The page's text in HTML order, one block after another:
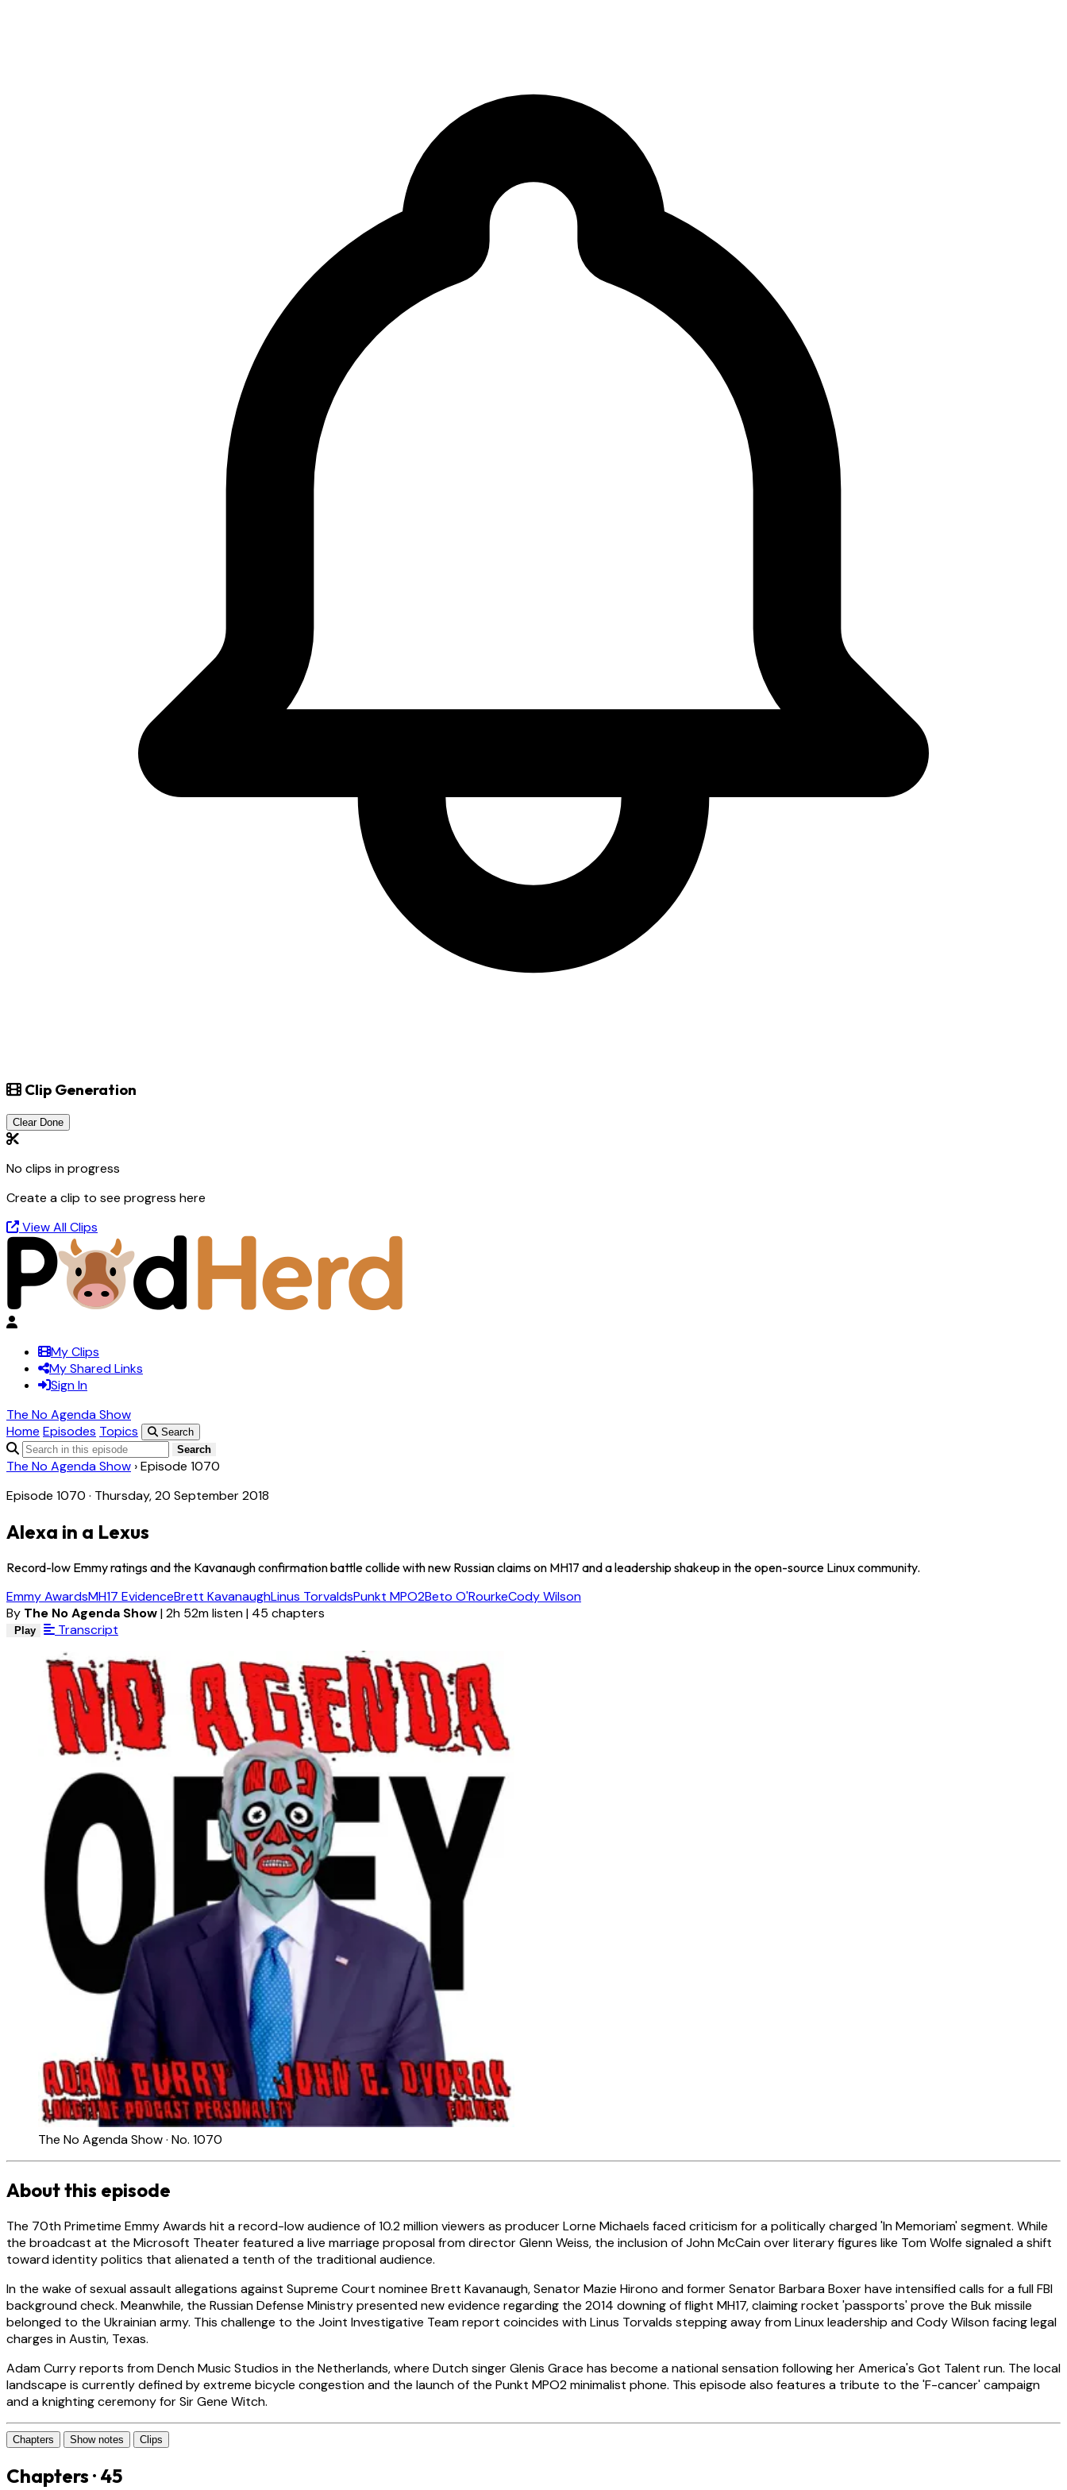
Clip Generation
Clear Done
No clips in progress
Create a clip to see progress here
View All Clips
My Clips
My Shared Links
Sign In
The No Agenda Show
Home Episodes Topics
Search
Search
The No Agenda Show ›Episode 1070
Episode 1070 · Thursday, 20 September 2018
Alexa in a Lexus
Record-low Emmy ratings and the Kavanaugh confirmation battle collide with new Russian claims on MH17 and a leadership shakeup in the open-source Linux community.
Emmy AwardsMH17 EvidenceBrett KavanaughLinus TorvaldsPunkt MPO2Beto O'RourkeCody Wilson
By The No Agenda Show|2h 52m listen| 45 chapters
Play Transcript
The No Agenda Show · No. 1070
About this episode
The 70th Primetime Emmy Awards hit a record-low audience of 10.2 million viewers as producer Lorne Michaels faced criticism for a politically charged 'In Memoriam' segment. While
the broadcast at the Microsoft Theater featured a live marriage proposal from director Glenn Weiss, the inclusion of John McCain over literary figures like Tom Wolfe signaled a shift
toward identity politics that alienated a tenth of the traditional audience.
In the wake of sexual assault allegations against Supreme Court nominee Brett Kavanaugh, Senator Mazie Hirono and former Senator Barbara Boxer have intensified calls for a full FBI
background check. Meanwhile, the Russian Defense Ministry presented new evidence regarding the 2014 downing of flight MH17, claiming rocket 'passports' prove the Buk missile
belonged to the Ukrainian army. This challenge to the Joint Investigative Team report coincides with Linus Torvalds stepping away from Linux leadership and Cody Wilson facing legal
charges in Austin, Texas.
Adam Curry reports from Dench Music Studios in the Netherlands, where Dutch singer Glenis Grace has become a national sensation following her America's Got Talent run. The local
landscape is currently defined by extreme bicycle congestion and the launch of the Punkt MPO2 minimalist phone. This episode also features a tribute to the 'F-cancer' campaign
and a knighting ceremony for Sir Gene Witch.
Chapters Show notes Clips
Chapters · 45